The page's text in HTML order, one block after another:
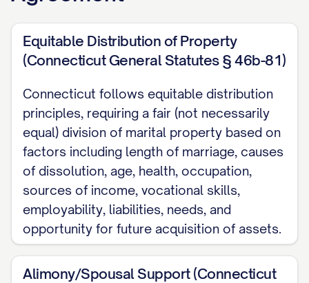
DESIGNATIONare collectively referred to
herein as the "Parties" and individually as a
"Party."
RECITALS
WHEREAS, the Parties were lawfully
married on [DATE OF MARRIAGE] in
[LOCATION OF MARRIAGE: City, County,
State];
[DATE OF SEPARATION] and have lived
Equitable Distribution of Property
(Connecticut General Statutes § 46b-81)
Connecticut follows equitable distribution
principles, requiring a fair (not necessarily
equal) division of marital property based on
factors including length of marriage, causes
of dissolution, age, health, occupation,
sources of income, vocational skills,
employability, liabilities, needs, and
opportunity for future acquisition of assets.
Alimony/Spousal Support (Connecticut